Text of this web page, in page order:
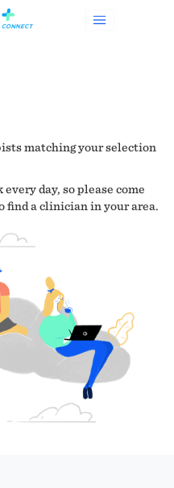
matching your selection
day, so please come
find a clinician in your area.